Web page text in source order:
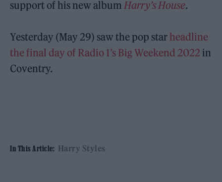
support of his new album Harry’s House.
Yesterday (May 29) saw the pop star headline
the final day of Radio 1’s Big Weekend 2022 in
Coventry.
In This Article: Harry Styles